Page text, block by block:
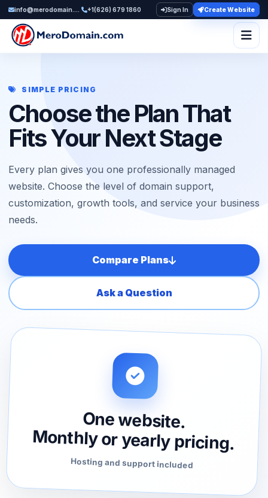
info@merodomain.com +1(626) 679 1860 Sign In Create Website
SIMPLE PRICING
Choose the Plan That
Fits Your Next Stage
Every plan gives you one professionally managed
website. Choose the level of domain support,
customization, growth tools, and service your business
needs.
Compare Plans
Ask a Question
One website.
Monthly or yearly pricing.
Hosting and support included